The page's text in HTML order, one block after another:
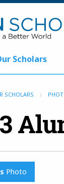
Scholars
SCHOLARS
Photo